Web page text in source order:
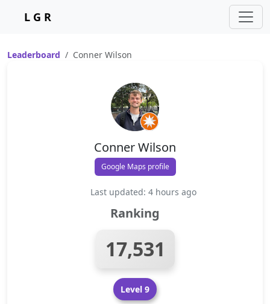
L G R
Leaderboard Conner Wilson
Conner Wilson
Google Maps profile
Last updated: 4 hours ago
Ranking
17,531
Level 9